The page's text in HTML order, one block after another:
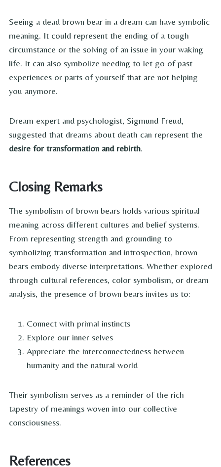
Seeing a dead brown bear in a dream can have symbolic
meaning. It could represent the ending of a tough
circumstance or the solving of an issue in your waking
life. It can also symbolize needing to let go of past
experiences or parts of yourself that are not helping
you anymore.
Dream expert and psychologist, Sigmund Freud,
suggested that dreams about death can represent the
desire for transformation and rebirth.
Closing Remarks
The symbolism of brown bears holds various spiritual
meaning across different cultures and belief systems.
From representing strength and grounding to
symbolizing transformation and introspection, brown
bears embody diverse interpretations. Whether explored
through cultural references, color symbolism, or dream
analysis, the presence of brown bears invites us to:
Connect with primal instincts
Explore our inner selves
Appreciate the interconnectedness between
humanity and the natural world
Their symbolism serves as a reminder of the rich
tapestry of meanings woven into our collective
consciousness.
References